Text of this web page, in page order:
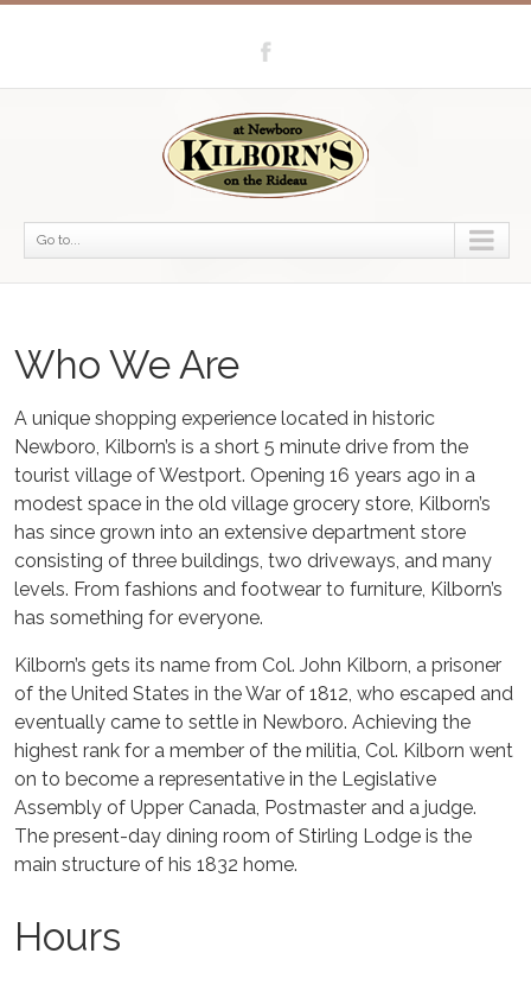
Go to...
Who We Are
A unique shopping experience located in historic
Newboro, Kilborn’s is a short 5 minute drive from the
tourist village of Westport. Opening 16 years ago in a
modest space in the old village grocery store, Kilborn’s
has since grown into an extensive department store
consisting of three buildings, two driveways, and many
levels. From fashions and footwear to furniture, Kilborn’s
has something for everyone.
Kilborn’s gets its name from Col. John Kilborn, a prisoner
of the United States in the War of 1812, who escaped and
eventually came to settle in Newboro. Achieving the
highest rank for a member of the militia, Col. Kilborn went
on to become a representative in the Legislative
Assembly of Upper Canada, Postmaster and a judge.
The present-day dining room of Stirling Lodge is the
main structure of his 1832 home.
Hours